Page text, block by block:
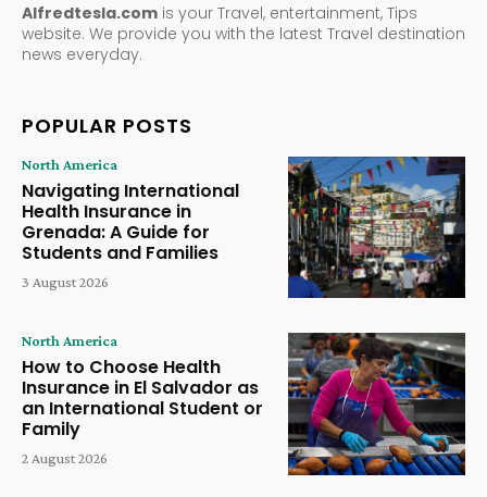
Alfredtesla.com is your Travel, entertainment, Tips
website. We provide you with the latest Travel destination
news everyday.
POPULAR POSTS
North America
Navigating International
Health Insurance in
Grenada: A Guide for
Students and Families
3 August 2026
North America
How to Choose Health
Insurance in El Salvador as
an International Student or
Family
2 August 2026